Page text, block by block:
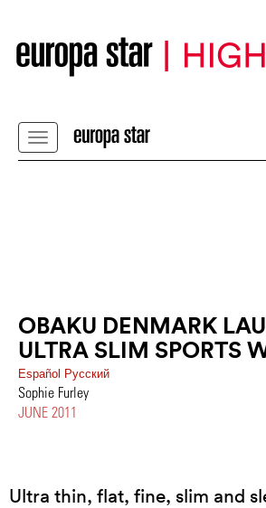
OBAKU DENMARK
ULTRA SLIM SPORTS
Español Pусский
Sophie Furley
JUNE 2011
Ultra thin, flat, fine, slim and